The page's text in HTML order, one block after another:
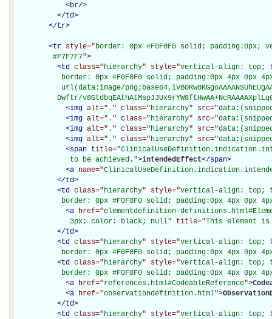
<br/>
</td>
</tr>
<tr style="border: 0px #F0F0F0 solid;
         #F7F7F7
">
<td class="hierarchy" style="vertical-align: top;
border: 0px #F0F0F0 solid; padding:0px 4px 0px
url(data:image/
Dwftr/
<img alt=" . " class="hierarchy" src="
<img alt=" . " class="hierarchy" src="
<img alt=" . " class="hierarchy" src="
<img alt=" . " class="hierarchy" src="
<span title="
             to be achieved.
">intendedEffect</span>
<a name="
</td>
<td class="hierarchy" style="vertical-align: top;
border: 0px #F0F0F0 solid; padding:0px 4px 0px
<a href="elementdefinition-
             3px; color: black; null
" title="This element is
</td>
<td class="hierarchy" style="vertical-align: top;
border: 0px #F0F0F0 solid; padding:0px 4px 0px
<td class="hierarchy" style="vertical-align: top;
border: 0px #F0F0F0 solid; padding:0px 4px 0px
<a href="references.html#CodeableReference">
<a href="observationdefinition.html">
</td>
<td class="hierarchy" style="vertical-align: top;